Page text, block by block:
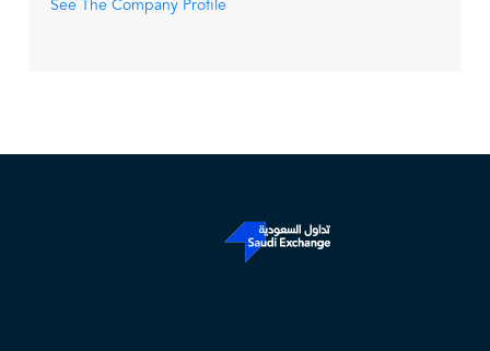
See The Company Profile